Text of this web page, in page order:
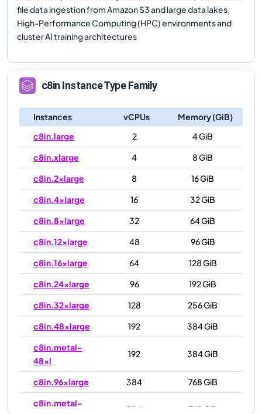
file data ingestion from Amazon S3 and large data lakes,
High-Performance Computing (HPC) environments and
cluster AI training architectures
c8in Instance Type Family
Instances vCPUs
Memory (GiB)
c8in.large
2
4 GiB
c8in.xlarge
4
8 GiB
c8in.2xlarge
8
16 GiB
c8in.4xlarge
16
32 GiB
c8in.8xlarge
32
64 GiB
c8in.12xlarge
48
96 GiB
c8in.16xlarge
64
128 GiB
c8in.24xlarge
96
192 GiB
c8in.32xlarge
128
256 GiB
c8in.48xlarge
192
384 GiB
c8in.metal-
48xl
192 384 GiB
c8in.96xlarge 384
768 GiB
c8in.metal-
384 768 GiB